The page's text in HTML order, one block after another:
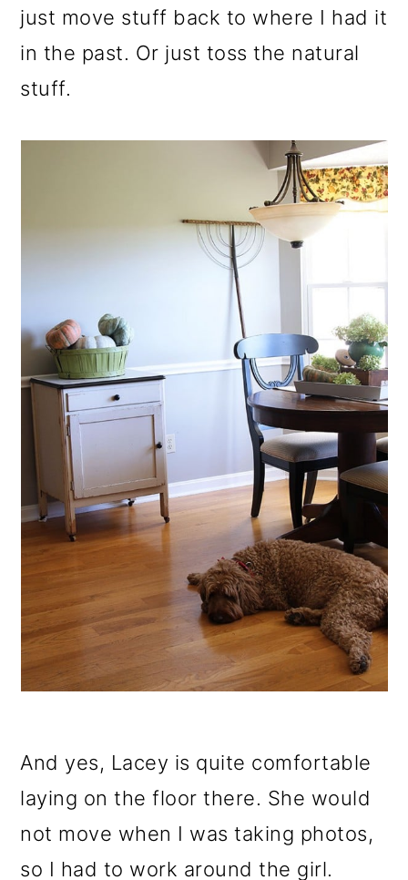
just move stuff back to where I had it
in the past. Or just toss the natural
stuff.
And yes, Lacey is quite comfortable
laying on the floor there. She would
not move when I was taking photos,
so I had to work around the girl.